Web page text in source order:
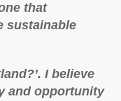
that
sustainable
I believe
and opportunity